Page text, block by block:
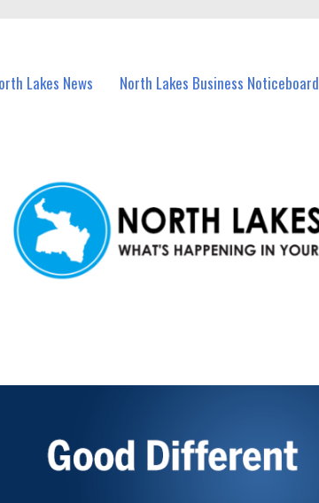
Lakes News North Lakes Business Noticeboard